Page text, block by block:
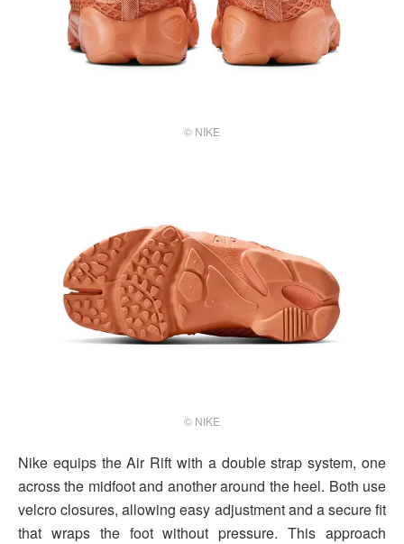
© NIKE
© NIKE
Nike equips the Air Rift with a double strap system, one
across the midfoot and another around the heel. Both use
velcro closures, allowing easy adjustment and a secure fit
that wraps the foot without pressure. This approach